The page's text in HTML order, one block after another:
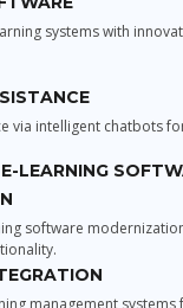
systems with
via intelligent chatbots
LEARNING
software
management